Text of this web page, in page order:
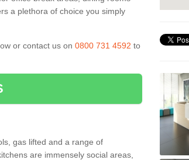
a plethora of choice you simply
or contact us on 0800 731 4592 to
gas lifted and a range of
are immensely social areas,